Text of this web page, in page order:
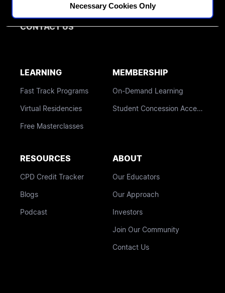
Necessary Cookies Only
CONTACT US
Othodontics
LEARNING
Fast Track Programs
Virtual Residencies
Free Masterclasses
MEMBERSHIP
On-Demand Learning
Student Concession Access
RESOURCES
CPD Credit Tracker
Blogs
Podcast
ABOUT
Our Educators
Our Approach
Investors
Join Our Community
Contact Us